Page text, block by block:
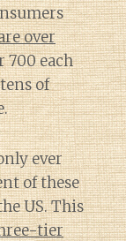
over
700 each
of
ever
of these
US. This
tier